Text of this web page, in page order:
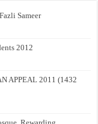
Sameer
2012
APPEAL 2011 (1432